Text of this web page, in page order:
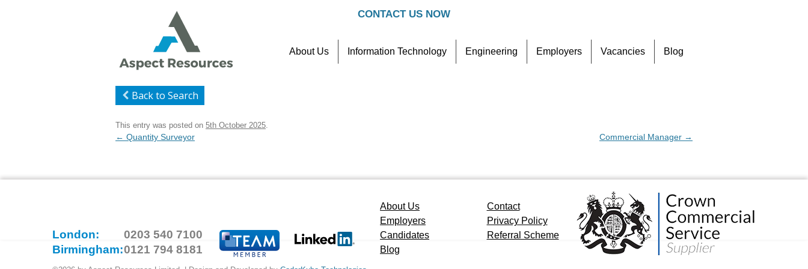
CONTACT US NOW
to
About Us Information Technology Engineering Employers Vacancies Blog
Back to Search
This entry was posted on 5th October 2025.
Post
← Quantity Surveyor Commercial Manager →
London:
0203 540 7100
Birmingham:0121 794 8181
About Us
Contact
Employers
Privacy Policy
Candidates
Referral Scheme
Blog